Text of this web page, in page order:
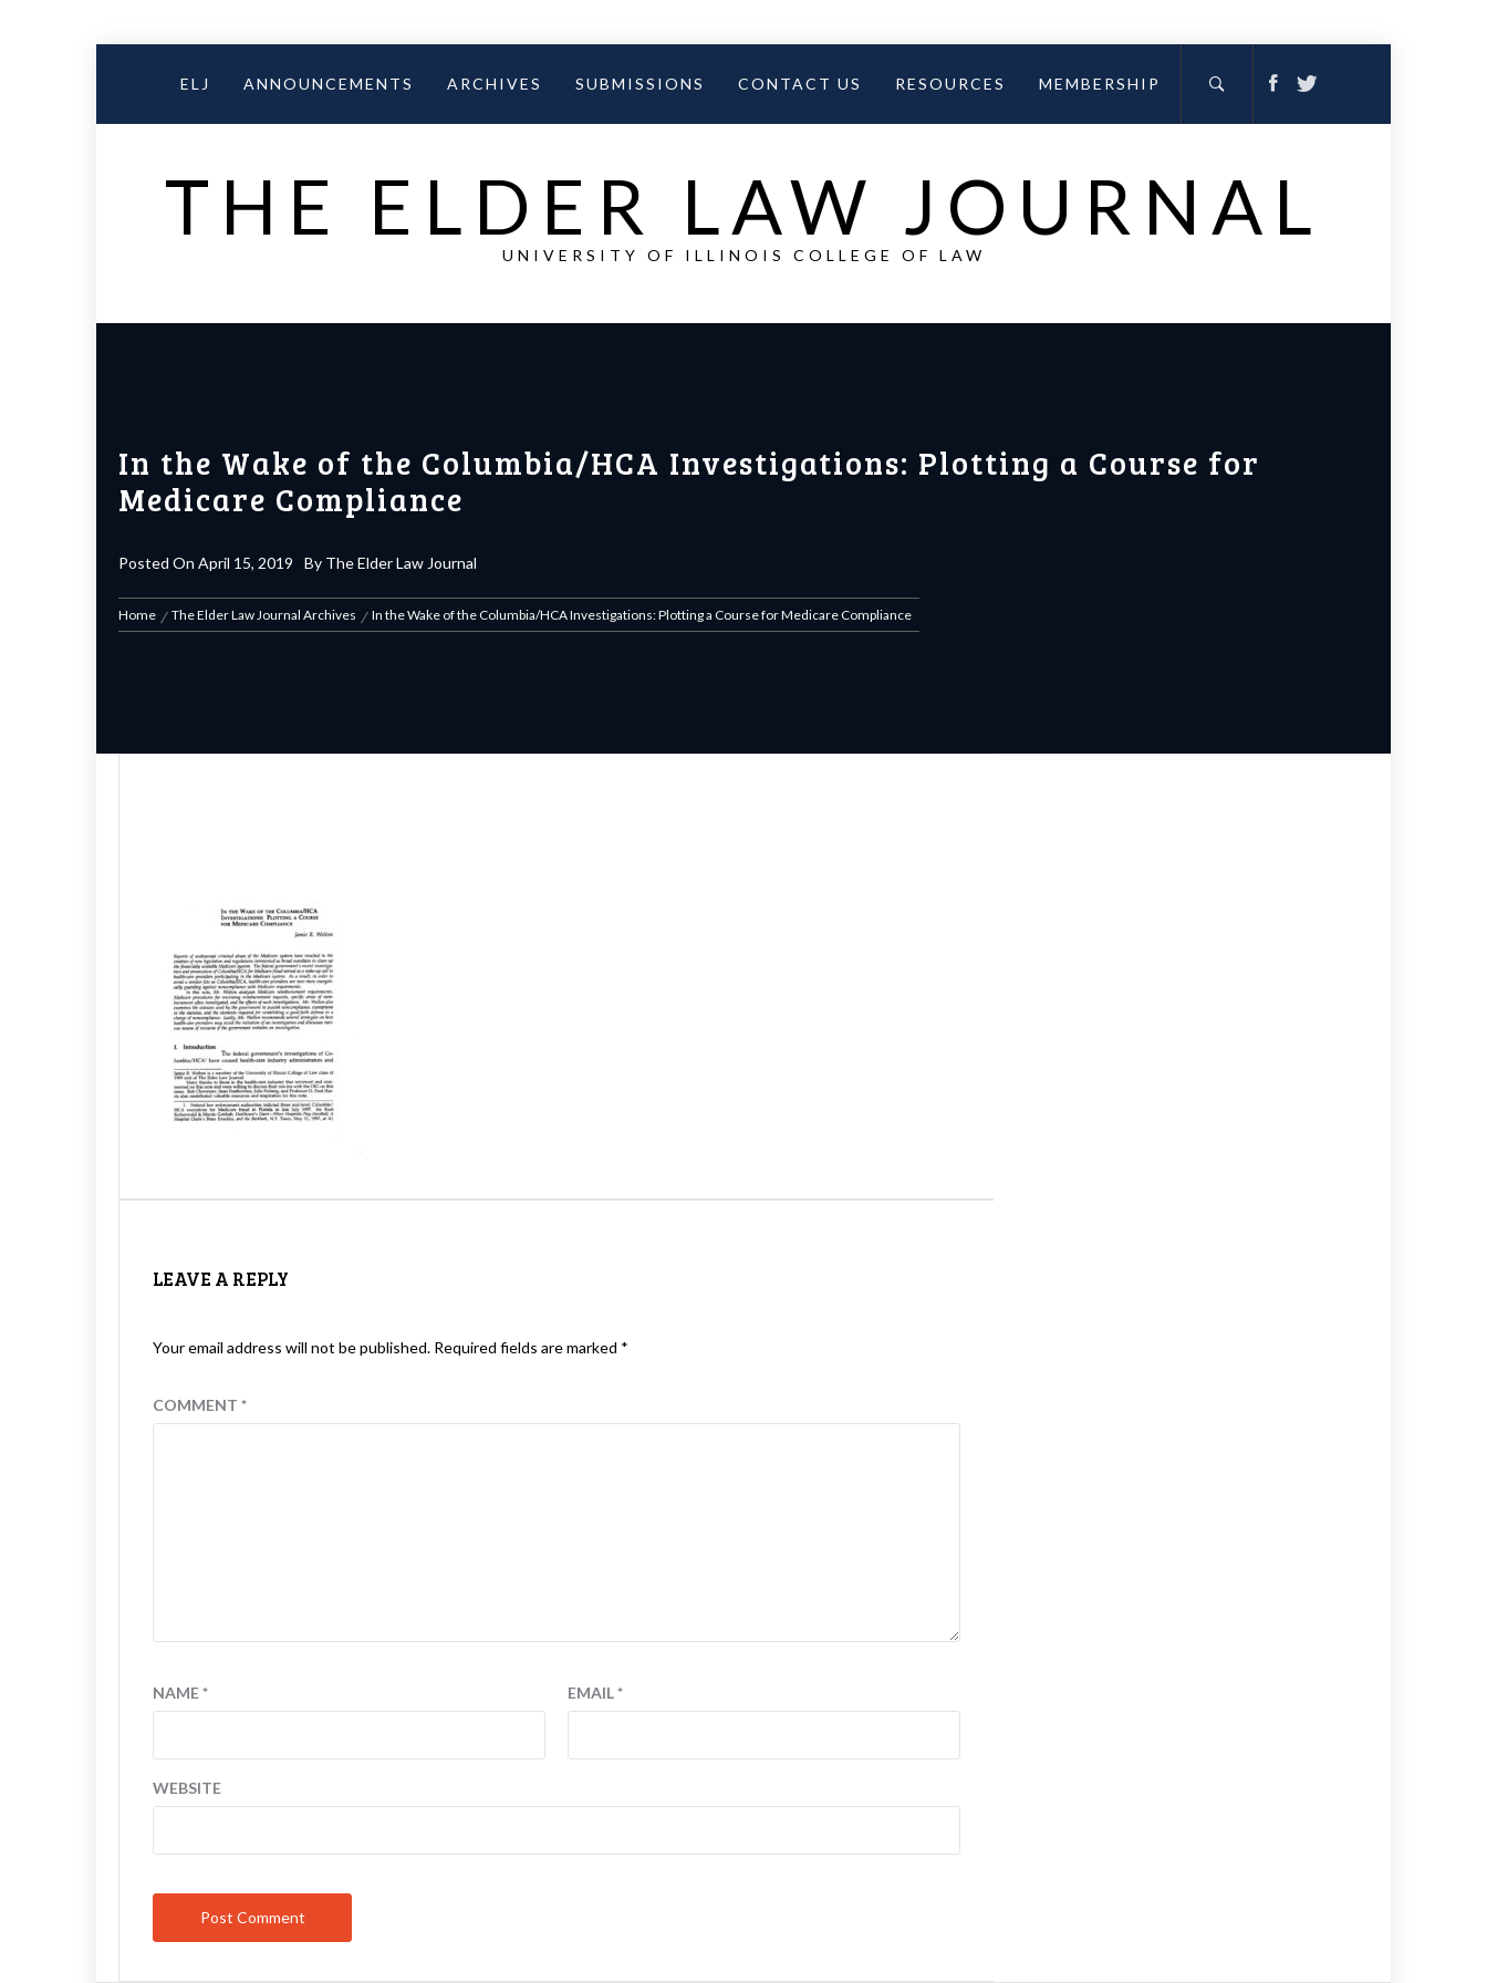
ELJ ANNOUNCEMENTS ARCHIVES SUBMISSIONS CONTACT US RESOURCES MEMBERSHIP
THE ELDER LAW JOURNAL
UNIVERSITY OF ILLINOIS COLLEGE OF LAW
In the Wake of the Columbia/HCA Investigations: Plotting a Course for
Medicare Compliance
Posted On April 15, 2019 By The Elder Law Journal
Home The Elder Law Journal Archives In the Wake of the Columbia/HCA Investigations: Plotting a Course for Medicare Compliance
LEAVE A REPLY
Your email address will not be published. Required fields are marked *
COMMENT *
NAME* EMAIL*
WEBSITE